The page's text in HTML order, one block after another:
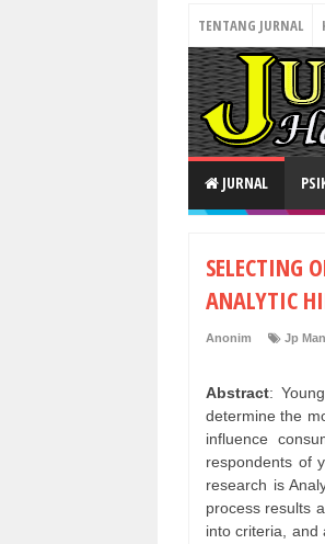
TENTANG JURNAL
JURNAL
SELECTING
ANALYTIC
Anonim Jp
Abstract:
determine the
influence
respondents of
research is
process results
into criteria, and